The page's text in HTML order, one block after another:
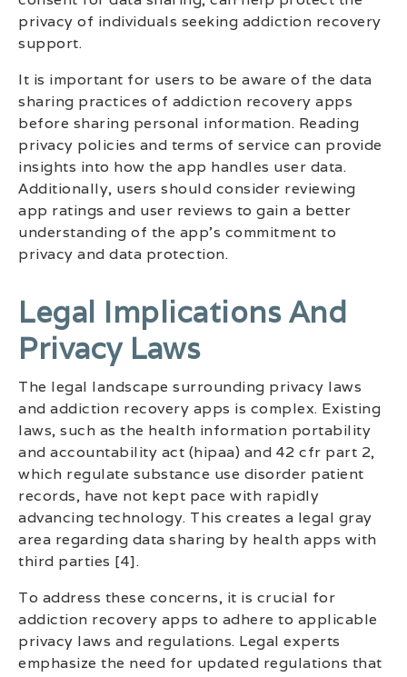
privacy of individuals seeking addiction recovery
support.
It is important for users to be aware of the data
sharing practices of addiction recovery apps
before sharing personal information. Reading
privacy policies and terms of service can provide
insights into how the app handles user data.
Additionally, users should consider reviewing
app ratings and user reviews to gain a better
understanding of the app’s commitment to
privacy and data protection.
Legal Implications And
Privacy Laws
The legal landscape surrounding privacy laws
and addiction recovery apps is complex. Existing
laws, such as the health information portability
and accountability act (hipaa) and 42 cfr part 2,
which regulate substance use disorder patient
records, have not kept pace with rapidly
advancing technology. This creates a legal gray
area regarding data sharing by health apps with
third parties [4].
To address these concerns, it is crucial for
addiction recovery apps to adhere to applicable
privacy laws and regulations. Legal experts
emphasize the need for updated regulations that